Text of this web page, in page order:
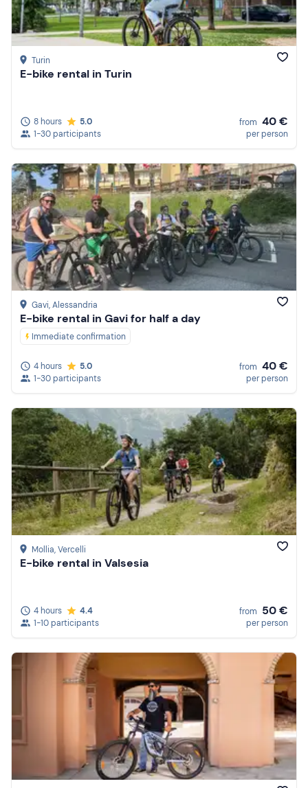
Turin
E-bike rental in Turin
8 hours
5.0
1-30 participants
from 40 €
per person
Gavi, Alessandria
E-bike rental in Gavi for half a day
Immediate confirmation
4 hours
5.0
1-30 participants
from 40 €
per person
Mollia, Vercelli
E-bike rental in Valsesia
4 hours
4.4
1-10 participants
from 50 €
per person